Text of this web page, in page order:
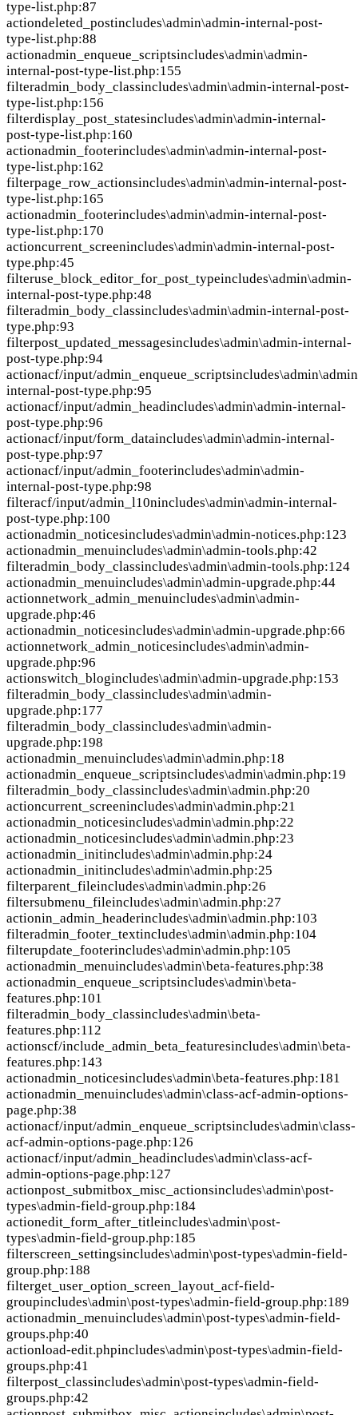
type-list.php:87
actiondeleted_postincludes\admin\admin-internal-post-
type-list.php:88
actionadmin_enqueue_scriptsincludes\admin\admin-
internal-post-type-list.php:155
filteradmin_body_classincludes\admin\admin-internal-post-
type-list.php:156
filterdisplay_post_statesincludes\admin\admin-internal-
post-type-list.php:160
actionadmin_footerincludes\admin\admin-internal-post-
type-list.php:162
filterpage_row_actionsincludes\admin\admin-internal-post-
type-list.php:165
actionadmin_footerincludes\admin\admin-internal-post-
type-list.php:170
actioncurrent_screenincludes\admin\admin-internal-post-
type.php:45
filteruse_block_editor_for_post_typeincludes\admin\admin-
internal-post-type.php:48
filteradmin_body_classincludes\admin\admin-internal-post-
type.php:93
filterpost_updated_messagesincludes\admin\admin-internal-
post-type.php:94
actionacf/input/admin_enqueue_scripts
internal-post-type.php:95
actionacf/input/admin_headincludes\admin\admin-internal-
post-type.php:96
actionacf/input/form_dataincludes\admin\admin-internal-
post-type.php:97
actionacf/input/admin_footerincludes\admin\admin-
internal-post-type.php:98
filteracf/input/admin_l10nincludes\admin\admin-internal-
post-type.php:100
actionadmin_noticesincludes\admin\admin-notices.php:123
actionadmin_menuincludes\admin\admin-tools.php:42
filteradmin_body_classincludes\admin\admin-tools.php:124
actionadmin_menuincludes\admin\admin-upgrade.php:44
actionnetwork_admin_menuincludes\admin\admin-
upgrade.php:46
actionadmin_noticesincludes\admin\admin-upgrade.php:66
actionnetwork_admin_noticesincludes\admin\admin-
upgrade.php:96
actionswitch_blogincludes\admin\admin-upgrade.php:153
filteradmin_body_classincludes\admin\admin-
upgrade.php:177
filteradmin_body_classincludes\admin\admin-
upgrade.php:198
actionadmin_menuincludes\admin\admin.php:18
actionadmin_enqueue_scriptsincludes\admin\admin.php:19
filteradmin_body_classincludes\admin\admin.php:20
actioncurrent_screenincludes\admin\admin.php:21
actionadmin_noticesincludes\admin\admin.php:22
actionadmin_noticesincludes\admin\admin.php:23
actionadmin_initincludes\admin\admin.php:24
actionadmin_initincludes\admin\admin.php:25
filterparent_fileincludes\admin\admin.php:26
filtersubmenu_fileincludes\admin\admin.php:27
actionin_admin_headerincludes\admin\admin.php:103
filteradmin_footer_textincludes\admin\admin.php:104
filterupdate_footerincludes\admin\admin.php:105
actionadmin_menuincludes\admin\beta-features.php:38
actionadmin_enqueue_scriptsincludes\admin\beta-
features.php:101
filteradmin_body_classincludes\admin\beta-
features.php:112
actionscf/include_admin_beta_featuresincludes\admin\beta-
features.php:143
actionadmin_noticesincludes\admin\beta-features.php:181
actionadmin_menuincludes\admin\class-acf-admin-options-
page.php:38
actionacf/input/admin_enqueue_scriptsincludes\admin\class-
acf-admin-options-page.php:126
actionacf/input/admin_headincludes\admin\class-acf-
admin-options-page.php:127
actionpost_submitbox_misc_actionsincludes\admin\post-
types\admin-field-group.php:184
actionedit_form_after_titleincludes\admin\post-
types\admin-field-group.php:185
filterscreen_settingsincludes\admin\post-types\admin-field-
group.php:188
filterget_user_option_screen_layout_acf-field-
groupincludes\admin\post-types\admin-field-group.php:189
actionadmin_menuincludes\admin\post-types\admin-field-
groups.php:40
actionload-edit.phpincludes\admin\post-types\admin-field-
groups.php:41
filterpost_classincludes\admin\post-types\admin-field-
groups.php:42